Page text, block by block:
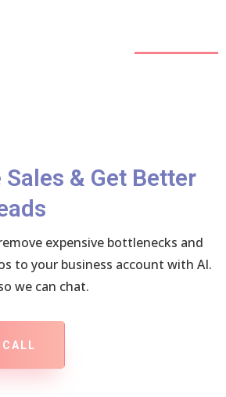
& Get Better
expensive bottlenecks and
to your business account with AI.
we can chat.